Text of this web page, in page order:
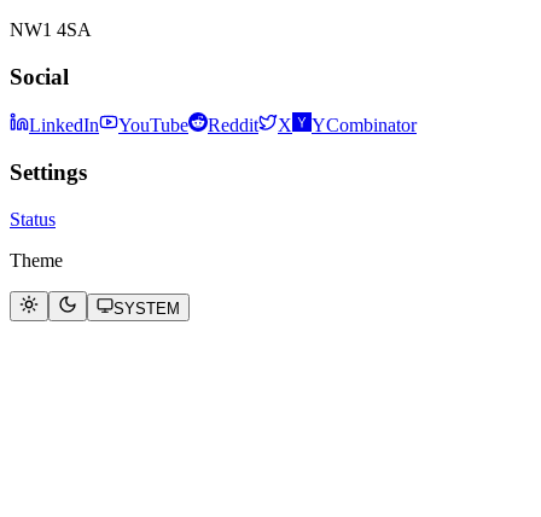
NW1 4SA
Social
LinkedIn YouTube Reddit X YCombinator
Settings
Status
Theme
SYSTEM